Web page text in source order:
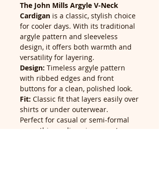
The John Mills Argyle V-Neck
Cardigan is a classic, stylish choice
for cooler days. With its traditional
argyle pattern and sleeveless
design, it offers both warmth and
versatility for layering.
Design: Timeless argyle pattern
with ribbed edges and front
buttons for a clean, polished look.
Fit: Classic fit that layers easily over
shirts or under outerwear.
Perfect for casual or semi-formal
wear, this cardigan is a smart